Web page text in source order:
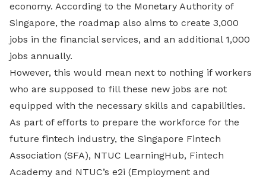
economy. According to the Monetary Authority of
Singapore, the roadmap also aims to create 3,000
jobs in the financial services, and an additional 1,000
jobs annually.
However, this would mean next to nothing if workers
who are supposed to fill these new jobs are not
equipped with the necessary skills and capabilities.
As part of efforts to prepare the workforce for the
future fintech industry, the Singapore Fintech
Association (SFA), NTUC LearningHub, Fintech
Academy and NTUC’s e2i (Employment and